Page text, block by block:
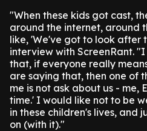
"When these kids got cast,
around the internet, around
like, 'We've got to look after
interview with ScreenRant.
that, if everyone really
are saying that, then one of
me is not ask about us - me,
time.' I would like not to be
in these children's lives, and
on (with it)."